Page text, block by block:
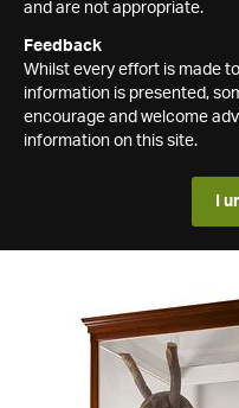
and are not appropriate.
Feedback
Whilst every effort is made
information is presented,
encourage and welcome
information on this site.
I